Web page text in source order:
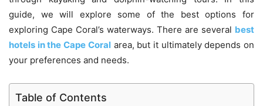
guide, we will explore some of the best options for
exploring Cape Coral’s waterways. There are several best
hotels in the Cape Coralarea, but it ultimately depends on
your preferences and needs.
Table of Contents